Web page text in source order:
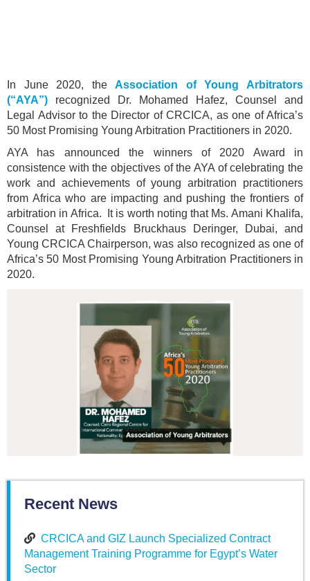
In June 2020, theAssociation of Young Arbitrators
(“AYA”) recognized Dr. Mohamed Hafez, Counsel and
Legal Advisor to the Director of CRCICA, as one of Africa’s
50 Most Promising Young Arbitration Practitioners in 2020.
AYA has announced the winners of 2020 Award in
consistence with the objectives of the AYA of celebrating the
work and achievements of young arbitration practitioners
from Africa who are impacting and pushing the frontiers of
arbitration in Africa. It is worth noting that Ms. Amani Khalifa,
Counsel at Freshfields Bruckhaus Deringer, Dubai, and
Young CRCICA Chairperson, was also recognized as one of
Africa’s 50 Most Promising Young Arbitration Practitioners in
2020.
Recent News
CRCICA and GIZ Launch Specialized Contract
Management Training Programme for Egypt’s Water
Sector